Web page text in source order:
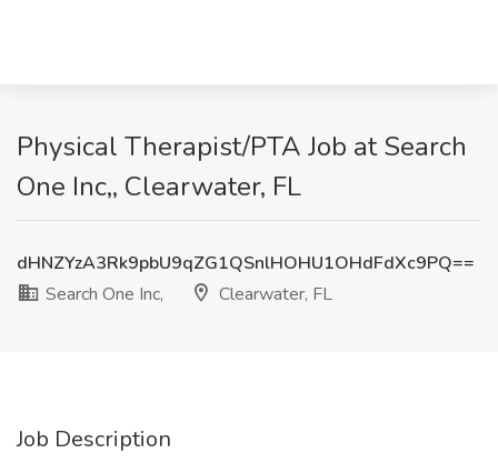
Physical Therapist/PTA Job at Search
One Inc,, Clearwater, FL
dHNZYzA3Rk9pbU9qZG1QSnlHOHU1OHdFdXc9PQ==
Search One Inc,
Clearwater, FL
Job Description